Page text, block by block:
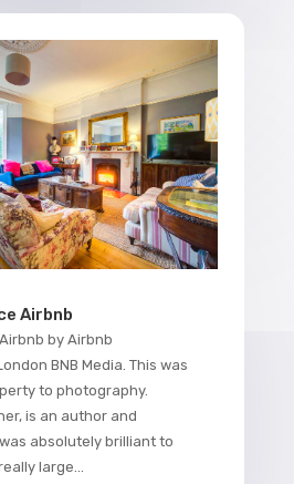
Airbnb
by Airbnb
BNB Media. This was
to photography.
is an author and
absolutely brilliant to
large...